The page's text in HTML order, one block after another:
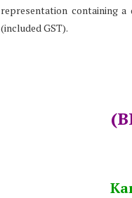
representation containing
(included GST).